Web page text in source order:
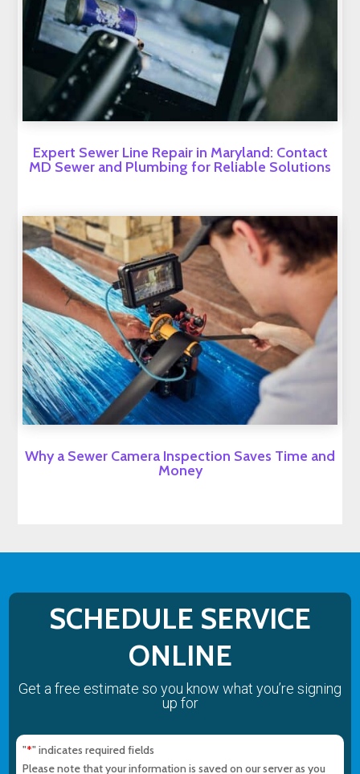
Expert Sewer Line Repair in Maryland: Contact
MD Sewer and Plumbing for Reliable Solutions
Why a Sewer Camera Inspection Saves Time and
Money
SCHEDULE SERVICE
ONLINE
Get a free estimate so you know what you’re signing
up for
"*" indicates required fields
Please note that your information is saved on our server as you